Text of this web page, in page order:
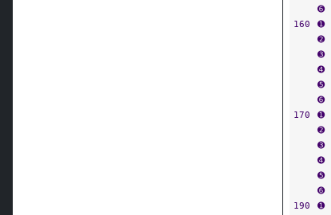
➏
160
➊
➋
➌
➍
➎
➏
170
➊
➋
➌
➍
➎
➏
190
➊